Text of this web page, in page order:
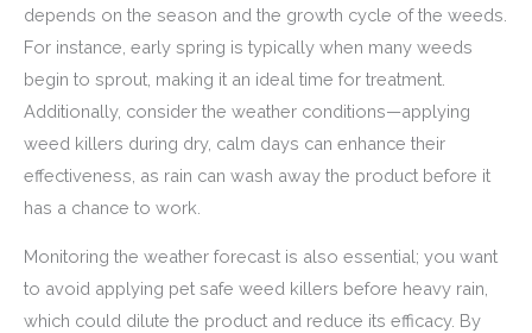
depends on the season and the growth cycle of the weeds.
For instance, early spring is typically when many weeds
begin to sprout, making it an ideal time for treatment.
Additionally, consider the weather conditions—applying
weed killers during dry, calm days can enhance their
effectiveness, as rain can wash away the product before it
has a chance to work.
Monitoring the weather forecast is also essential; you want
to avoid applying pet safe weed killers before heavy rain,
which could dilute the product and reduce its efficacy. By